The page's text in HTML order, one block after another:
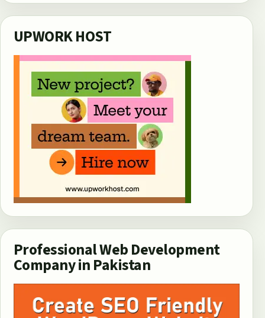
UPWORK HOST
Professional Web Development
Company in Pakistan